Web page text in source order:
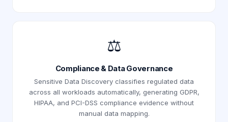
⚖️
Compliance & Data Governance
Sensitive Data Discovery classifies regulated data
across all workloads automatically, generating GDPR,
HIPAA, and PCI-DSS compliance evidence without
manual data mapping.